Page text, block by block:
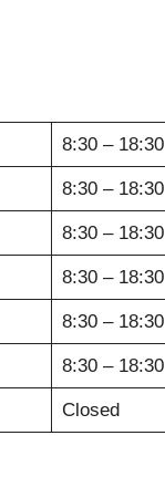
8:30 – 18:30
8:30 – 18:30
8:30 – 18:30
8:30 – 18:30
8:30 – 18:30
8:30 – 18:30
Closed